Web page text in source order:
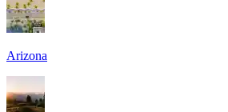
Arizona